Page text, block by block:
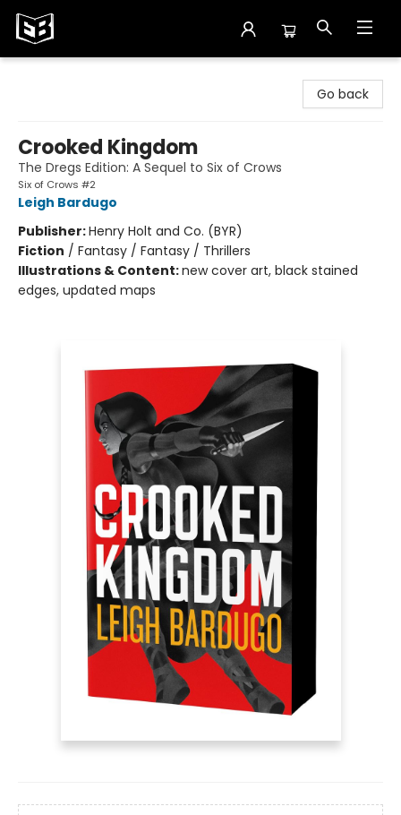
Go back
Crooked Kingdom
The Dregs Edition: A Sequel to Six of Crows
Six of Crows #2
Leigh Bardugo
Publisher:Henry Holt and Co. (BYR)
Fiction / Fantasy / Fantasy / Thrillers
Illustrations & Content:new cover art, black stained
edges, updated maps